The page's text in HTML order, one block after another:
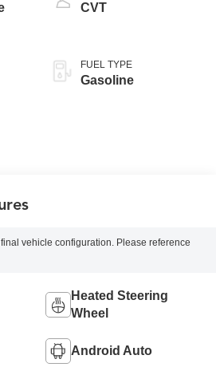
CVT
FUEL TYPE
Gasoline
vehicle configuration. Please reference
Heated Steering
Wheel
Android Auto